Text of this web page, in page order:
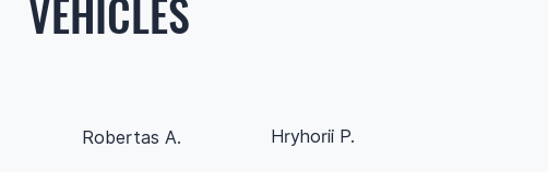
VEHICLES
Robertas A. Hryhorii P.